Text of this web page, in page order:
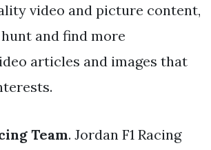
video and picture content,
and find more
articles and images that
Team. Jordan F1 Racing